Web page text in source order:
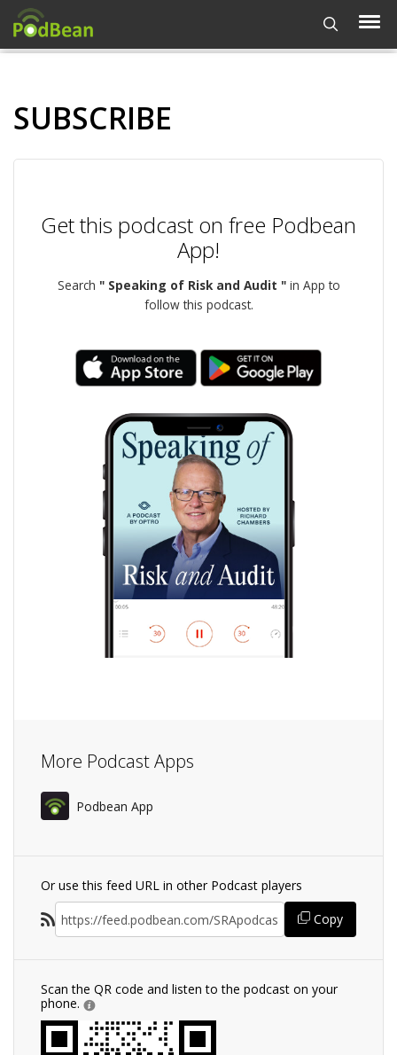
SUBSCRIBE
Get this podcast on free Podbean
App!
Search " Speaking of Risk and Audit "in App to
follow this podcast.
More Podcast Apps
Podbean App
Or use this feed URL in other Podcast players
Copy
Scan the QR code and listen to the podcast on your
phone.